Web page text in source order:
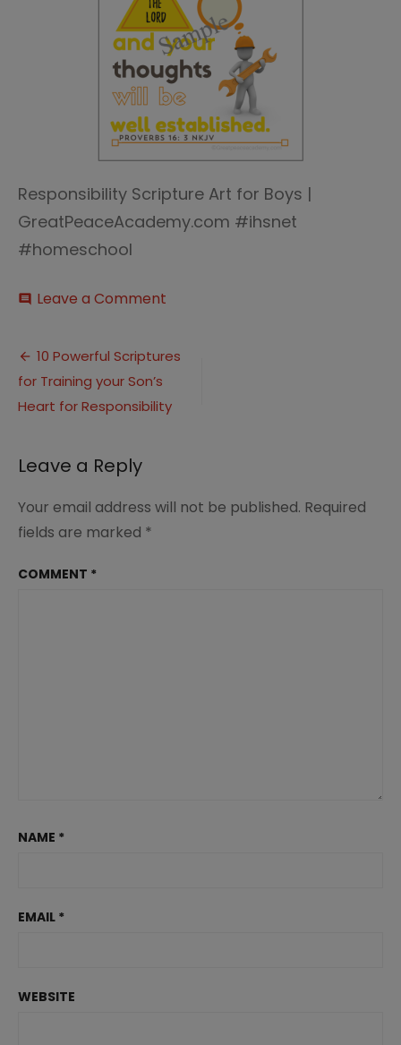
Responsibility Scripture Art for Boys |
GreatPeaceAcademy.com #ihsnet
#homeschool
comment Leave a Comment
Post
navigation
10 Powerful Scriptures
for Training your Son’s
Heart for Responsibility
Leave a Reply
Your email address will not be published. Required
fields are marked *
COMMENT *
NAME *
EMAIL *
WEBSITE